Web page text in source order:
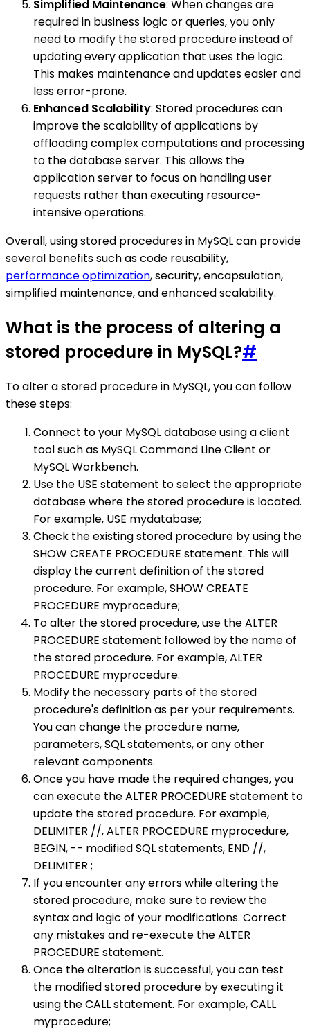
Simplified Maintenance: When changes are
required in business logic or queries, you only
need to modify the stored procedure instead of
updating every application that uses the logic.
This makes maintenance and updates easier and
less error-prone.
Enhanced Scalability: Stored procedures can
improve the scalability of applications by
offloading complex computations and processing
to the database server. This allows the
application server to focus on handling user
requests rather than executing resource-
intensive operations.
Overall, using stored procedures in MySQL can provide
several benefits such as code reusability,
performance optimization, security, encapsulation,
simplified maintenance, and enhanced scalability.
What is the process of altering a
stored procedure in MySQL?#
To alter a stored procedure in MySQL, you can follow
these steps:
Connect to your MySQL database using a client
tool such as MySQL Command Line Client or
MySQL Workbench.
Use the USE statement to select the appropriate
database where the stored procedure is located.
For example, USE mydatabase;
Check the existing stored procedure by using the
SHOW CREATE PROCEDURE statement. This will
display the current definition of the stored
procedure. For example, SHOW CREATE
PROCEDURE myprocedure;
To alter the stored procedure, use the ALTER
PROCEDURE statement followed by the name of
the stored procedure. For example, ALTER
PROCEDURE myprocedure.
Modify the necessary parts of the stored
procedure's definition as per your requirements.
You can change the procedure name,
parameters, SQL statements, or any other
relevant components.
Once you have made the required changes, you
can execute the ALTER PROCEDURE statement to
update the stored procedure. For example,
DELIMITER //, ALTER PROCEDURE myprocedure,
BEGIN, -- modified SQL statements, END //,
DELIMITER ;
If you encounter any errors while altering the
stored procedure, make sure to review the
syntax and logic of your modifications. Correct
any mistakes and re-execute the ALTER
PROCEDURE statement.
Once the alteration is successful, you can test
the modified stored procedure by executing it
using the CALL statement. For example, CALL
myprocedure;